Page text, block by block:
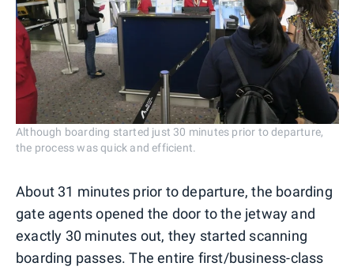
Although boarding started just 30 minutes prior to departure,
the process was quick and efficient.
About 31 minutes prior to departure, the boarding
gate agents opened the door to the jetway and
exactly 30 minutes out, they started scanning
boarding passes. The entire first/business-class